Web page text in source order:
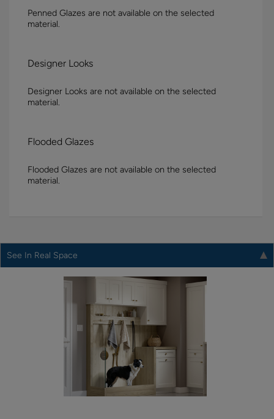
Penned Glazes are not available on the selected
material.
Designer Looks
Designer Looks are not available on the selected
material.
Flooded Glazes
Flooded Glazes are not available on the selected
material.
See In Real Space